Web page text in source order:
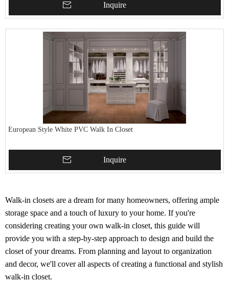
Inquire
European Style White PVC Walk In Closet
Inquire
Walk-in closets are a dream for many homeowners, offering ample
storage space and a touch of luxury to your home. If you're
considering creating your own walk-in closet, this guide will
provide you with a step-by-step approach to design and build the
closet of your dreams. From planning and layout to organization
and decor, we'll cover all aspects of creating a functional and stylish
walk-in closet.